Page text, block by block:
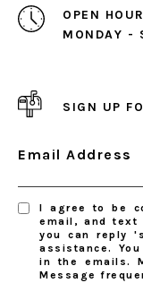
OPEN
MONDAY -
SIGN UP
Email Address
I agree to be
email, and text
you can reply
assistance.
in the emails.
Message